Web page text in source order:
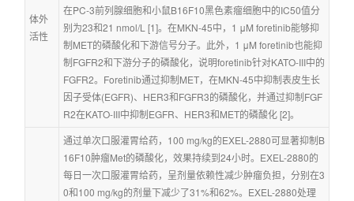
体外
活性
在PC-3前列腺细胞和小鼠B16F10黑色素瘤细胞中的IC50值分
别为23和21 nmol/L [1]。在MKN-45中，1 μM foretinib能够抑
制MET的磷酸化和下游信号分子。此外，1 μM foretinib也能抑
制FGFR2和下游分子的磷酸化，说明foretinib针对KATO-III中的
FGFR2。Foretinib通过抑制MET，在MKN-45中抑制表皮生长
因子受体(EGFR)、HER3和FGFR3的磷酸化，并通过抑制FGF
R2在KATO-III中抑制EGFR、HER3和MET的磷酸化 [2]。
通过单次口服灌胃给药，100 mg/kg的EXEL-2880可显著抑制B
16F10肿瘤Met的磷酸化，效果持续到24小时。EXEL-2880的
每日一次口服灌胃给药，呈剂量依赖性减少肿瘤负担，分别在3
0和100 mg/kg的剂量下减少了31%和62%。EXEL-2880处理